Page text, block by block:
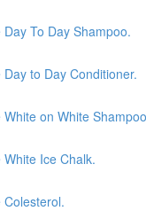
Day To Day Shampoo.
Day to Day Conditioner.
White on White
White Ice Chalk.
Colesterol.